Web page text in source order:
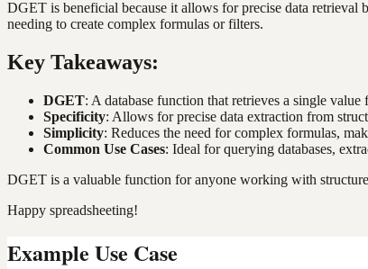
DGET is beneficial because it allows for precise data retrieval
needing to create complex formulas or filters.
Key Takeaways:
DGET: A database function that retrieves a single
Specificity: Allows for precise data extraction from
Simplicity: Reduces the need for complex formulas,
Common Use Cases: Ideal for querying databases,
DGET is a valuable function for anyone working with
Happy spreadsheeting!
Example Use Case